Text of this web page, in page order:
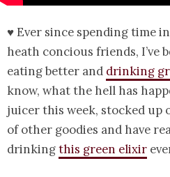
♥ Ever since spending time
heath concious friends, I’ve
eating better and drinking
know, what the hell has
juicer this week, stocked up
of other goodies and have
drinkingthis green elixir